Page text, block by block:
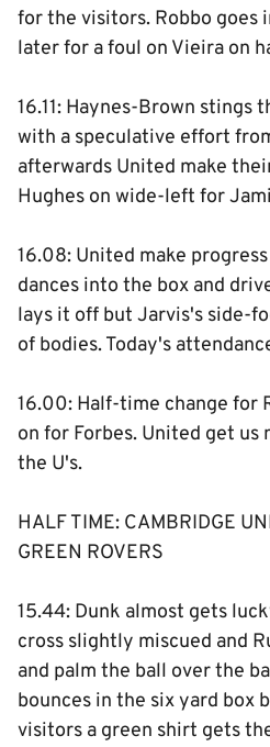
for the visitors. Robbo goes
later for a foul on Vieira on
16.11: Haynes-Brown stings
with a speculative effort
afterwards United make
Hughes on wide-left for
16.08: United make
dances into the box and
lays it off but Jarvis's side-
of bodies. Today's
16.00: Half-time change for
on for Forbes. United get us
the U's.
HALF TIME: CAMBRIDGE
GREEN ROVERS
15.44: Dunk almost gets
cross slightly miscued and
and palm the ball over the
bounces in the six yard box
visitors a green shirt gets